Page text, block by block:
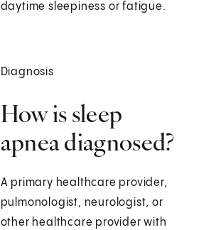
daytime sleepiness or fatigue.
Diagnosis
How is sleep
apnea diagnosed?
A primary healthcare provider,
pulmonologist, neurologist, or
other healthcare provider with